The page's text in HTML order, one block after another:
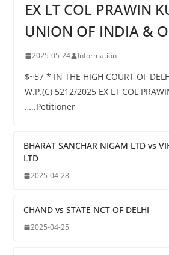
EX LT COL PRAWIN
UNION OF INDIA &
2025-05-24 Information
$~57 * IN THE HIGH COURT OF
W.P.(C) 5212/2025 EX LT COL
…..Petitioner
BHARAT SANCHAR NIGAM LTD vs
LTD
2025-04-28
CHAND vs STATE NCT OF DELHI
2025-04-25